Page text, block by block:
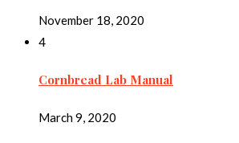
November 18, 2020
4
Cornbread Lab Manual
March 9, 2020